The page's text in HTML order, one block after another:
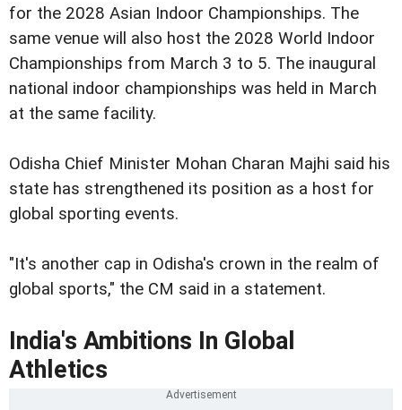
for the 2028 Asian Indoor Championships. The
same venue will also host the 2028 World Indoor
Championships from March 3 to 5. The inaugural
national indoor championships was held in March
at the same facility.
Odisha Chief Minister Mohan Charan Majhi said his
state has strengthened its position as a host for
global sporting events.
"It's another cap in Odisha's crown in the realm of
global sports," the CM said in a statement.
India's Ambitions In Global
Athletics